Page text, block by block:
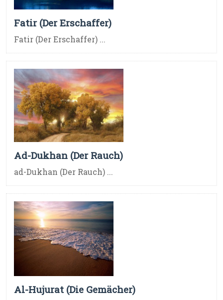
Fatir (Der Erschaffer)
Fatir (Der Erschaffer) ...
Ad-Dukhan (Der Rauch)
ad-Dukhan (Der Rauch) ...
Al-Hujurat (Die Gemächer)